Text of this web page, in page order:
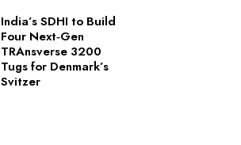
India’s SDHI to Build
Four Next‑Gen
TRAnsverse 3200
Tugs for Denmark’s
Svitzer